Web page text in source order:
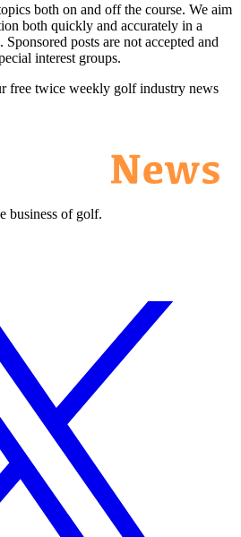
both on and off the course. We aim
both quickly and accurately in a
posts are not accepted and
interest groups.
free twice weekly golf industry news
business of golf.